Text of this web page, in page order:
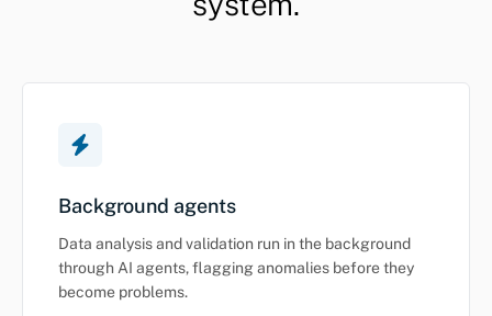
Background agents
Data analysis and validation run in the background
through AI agents, flagging anomalies before they
become problems.